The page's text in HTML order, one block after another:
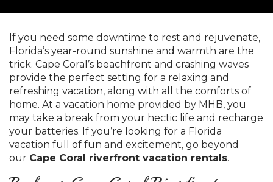
If you need some downtime to rest and rejuvenate,
Florida’s year-round sunshine and warmth are the
trick. Cape Coral’s beachfront and crashing waves
provide the perfect setting for a relaxing and
refreshing vacation, along with all the comforts of
home. At a vacation home provided by MHB, you
may take a break from your hectic life and recharge
your batteries. If you’re looking for a Florida
vacation full of fun and excitement, go beyond
our Cape Coral riverfront vacation rentals.